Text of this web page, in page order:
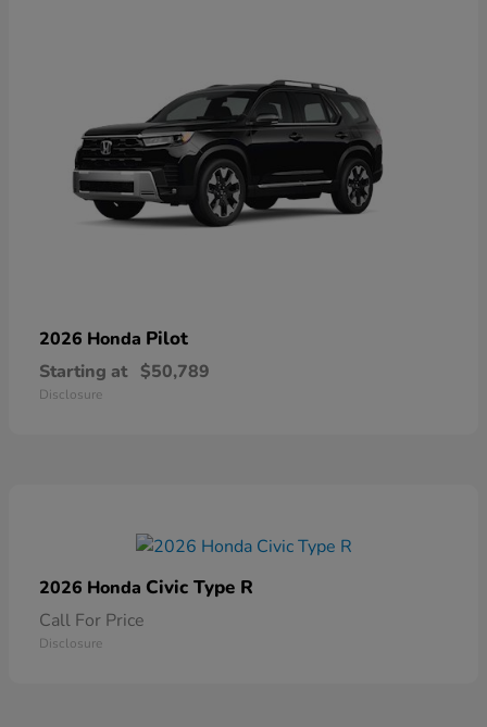
2026 Honda Pilot
Starting at $50,789
Disclosure
2026 Honda Civic Type R
Call For Price
Disclosure